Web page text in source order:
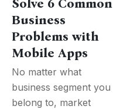
Solve 6 Common
Business
Problems with
Mobile Apps
No matter what
business segment you
belong to, market